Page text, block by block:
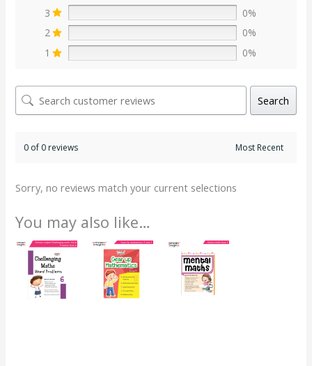
3
0%
2
0%
1
0%
Search
0 of 0 reviews
Sorry, no reviews match your current selections
You may also like…